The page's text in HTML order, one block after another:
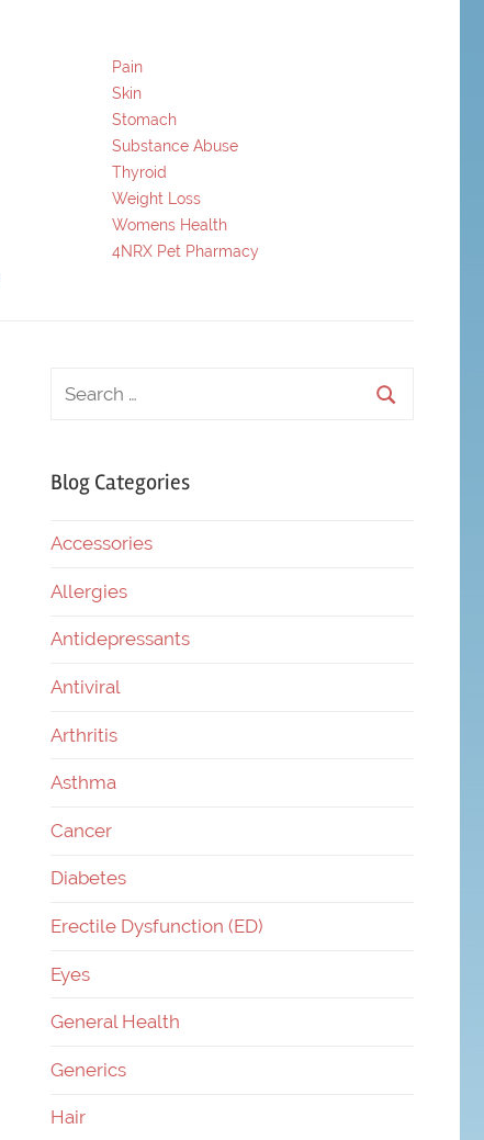
Pain
Skin
Stomach
Substance Abuse
Thyroid
Weight Loss
Womens Health
4NRX Pet Pharmacy
Blog Categories
Accessories
Allergies
Antidepressants
Antiviral
Arthritis
Asthma
Cancer
Diabetes
Erectile Dysfunction (ED)
Eyes
General Health
Generics
Hair